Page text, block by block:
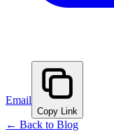
Email
Copy Link
← Back to Blog